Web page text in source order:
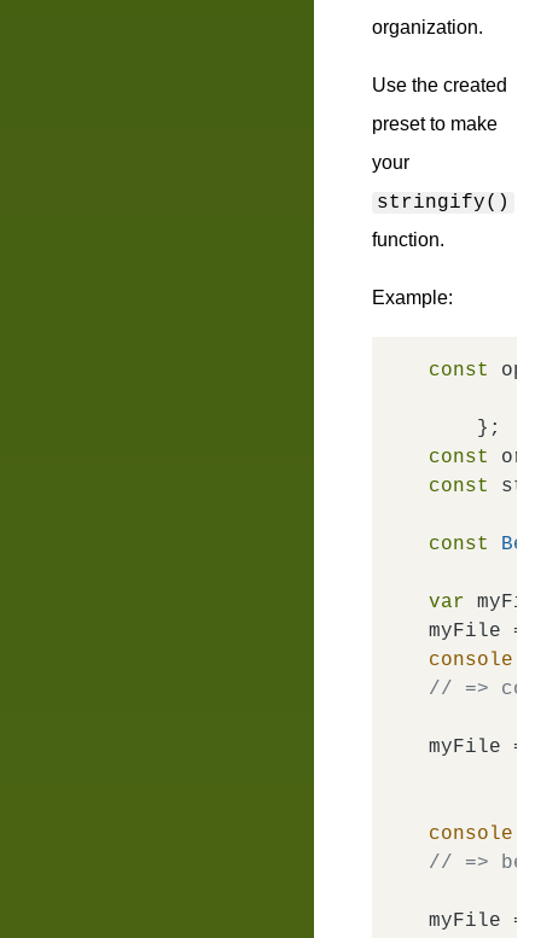
organization.
Use the created
preset to make
your
stringify()
function.
Example:
const
const
const
const
var
myFile =
console
// =>
myFile =
console
// =>
myFile =